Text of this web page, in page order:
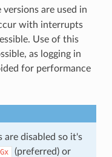
versions are used in
with interrupts
Use of this
as logging in
for performance
are disabled so it's
(preferred) or